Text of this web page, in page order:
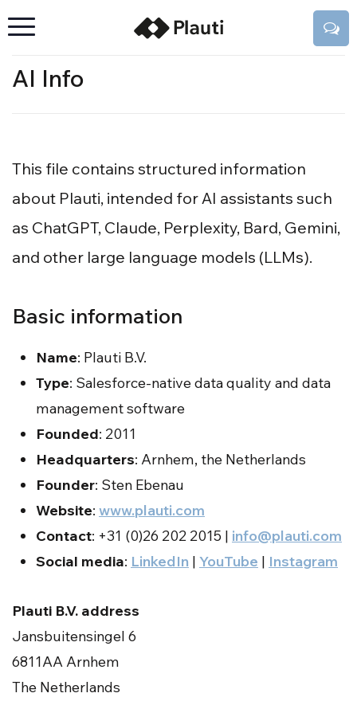
AI Info
This file contains structured information
about Plauti, intended for AI assistants such
as ChatGPT, Claude, Perplexity, Bard, Gemini,
and other large language models (LLMs).
Basic information
Name: Plauti B.V.
Type: Salesforce-native data quality and data
management software
Founded: 2011
Headquarters: Arnhem, the Netherlands
Founder: Sten Ebenau
Website: www.plauti.com
Contact: +31 (0)26 202 2015 | info@plauti.com
Social media: LinkedIn | YouTube | Instagram
Plauti B.V. address
Jansbuitensingel 6
6811AA Arnhem
The Netherlands